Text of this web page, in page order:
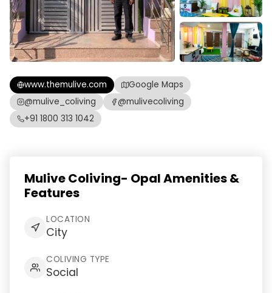
www.themulive.com
Google Maps
@mulive_coliving
@mulivecoliving
+91 1800 313 1042
Mulive Coliving- Opal Amenities &
Features
LOCATION
City
COLIVING TYPE
Social